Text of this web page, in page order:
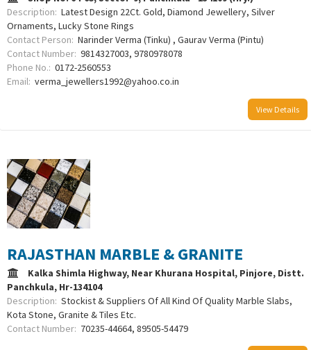
Description: Latest Design 22Ct. Gold, Diamond Jewellery, Silver
Ornaments, Lucky Stone Rings
Contact Person: Narinder Verma (Tinku) , Gaurav Verma (Pintu)
Contact Number: 9814327003, 9780978078
Phone No.: 0172-2560553
Email: verma_jewellers1992@yahoo.co.in
View Details
RAJASTHAN MARBLE & GRANITE
Kalka Shimla Highway, Near Khurana Hospital, Pinjore, Distt.
Panchkula, Hr-134104
Description: Stockist & Suppliers Of All Kind Of Quality Marble Slabs,
Kota Stone, Granite & Tiles Etc.
Contact Number: 70235-44664, 89505-54479